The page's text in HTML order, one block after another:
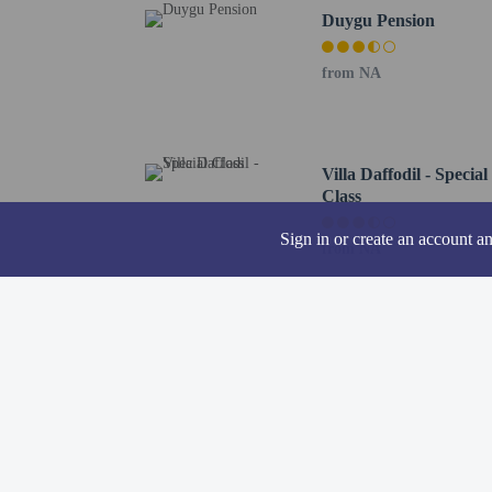
Sign in or create an account
Hotel policies General
Professional
Pets not allowed
Duygu Pension
from NA
Villa Daffodil - Special
Class
from NA